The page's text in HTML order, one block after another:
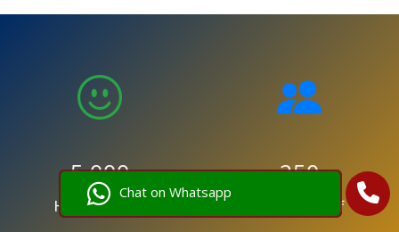
Chat on Whatsapp
5,000
Happy Clients
250
Trained Staff